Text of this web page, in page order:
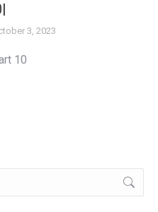
3, 2023
10